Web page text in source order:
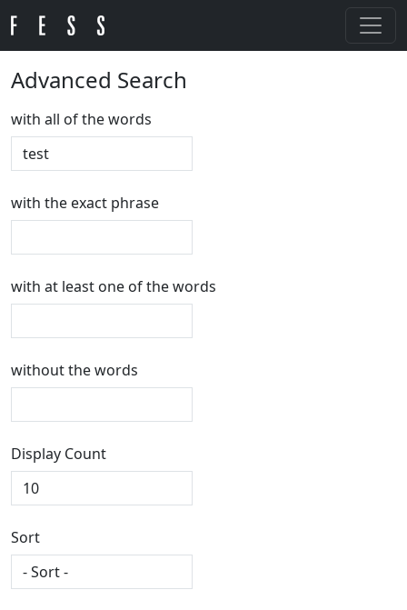
Advanced Search
with all of the words
with the exact phrase
with at least one of the words
without the words
Display Count
Sort